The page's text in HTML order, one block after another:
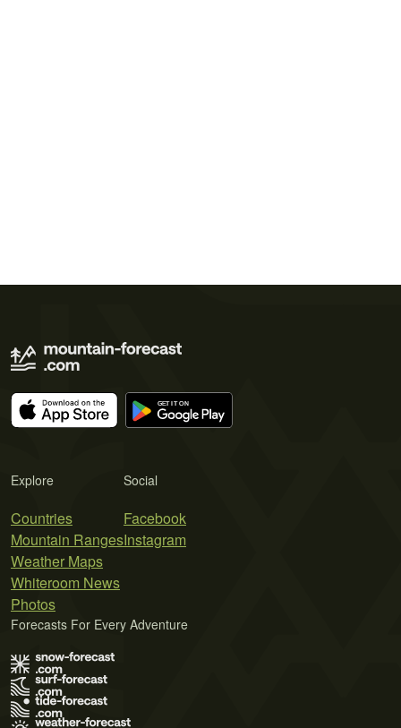
Explore
Countries
Mountain Ranges
Weather Maps
Whiteroom News
Photos
Social
Facebook
Instagram
Forecasts For Every Adventure